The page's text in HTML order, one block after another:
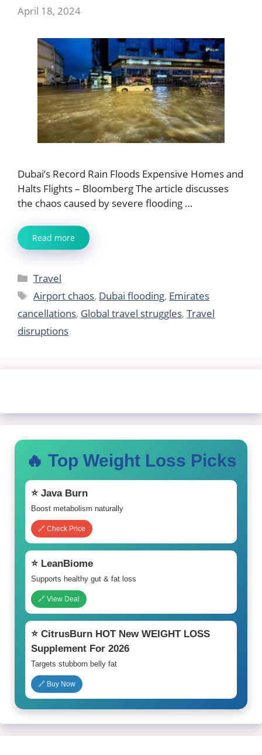
April 18, 2024
Dubai’s Record Rain Floods Expensive Homes and
Halts Flights – Bloomberg The article discusses
the chaos caused by severe flooding …
Read more
Categories
Travel
Tags
Airport chaos, Dubai flooding, Emirates
cancellations, Global travel struggles, Travel
disruptions
🔥 Top Weight Loss Picks
⭐ Java Burn
Boost metabolism naturally
🔗 Check Price
⭐ LeanBiome
Supports healthy gut & fat loss
🔗 View Deal
⭐ CitrusBurn HOT New WEIGHT LOSS
Supplement For 2026
Targets stubborn belly fat
🔗 Buy Now